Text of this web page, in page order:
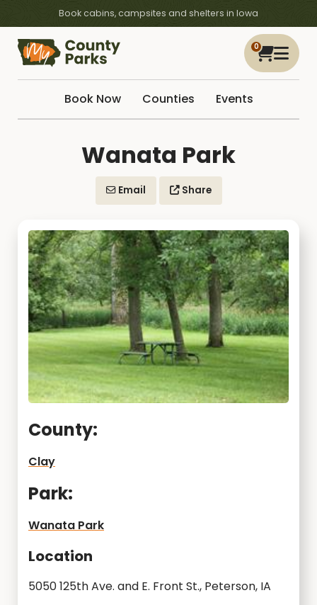
Book cabins, campsites and shelters in Iowa
0
Book Now Counties Events
Wanata Park
Email Share
County:
Clay
Park:
Wanata Park
Location
5050 125th Ave. and E. Front St., Peterson, IA